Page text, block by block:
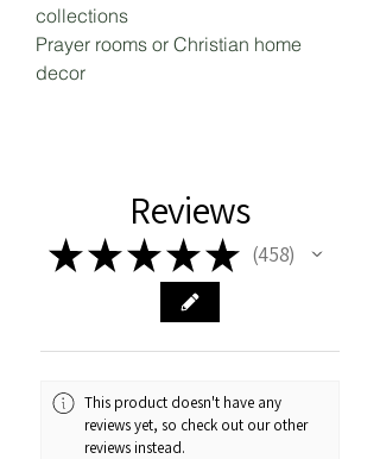
collections
Prayer rooms or Christian home
decor
Reviews
★★★★★ 458
458
This product doesn't have any
reviews yet, so check out our other
reviews instead.